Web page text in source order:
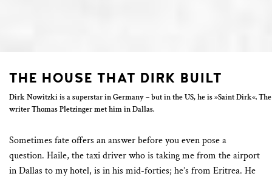
THE HOUSE THAT DIRK BUILT
Dirk Nowitzki is a superstar in Germany – but in the US, he is »Saint Dirk«. The
writer Thomas Pletzinger met him in Dallas.
Sometimes fate offers an answer before you even pose a
question. Haile, the taxi driver who is taking me from the airport
in Dallas to my hotel, is in his mid-forties; he’s from Eritrea. He